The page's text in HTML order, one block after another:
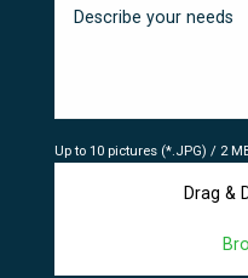
Up to 10 pictures (*.JPG) / 2
Drag &